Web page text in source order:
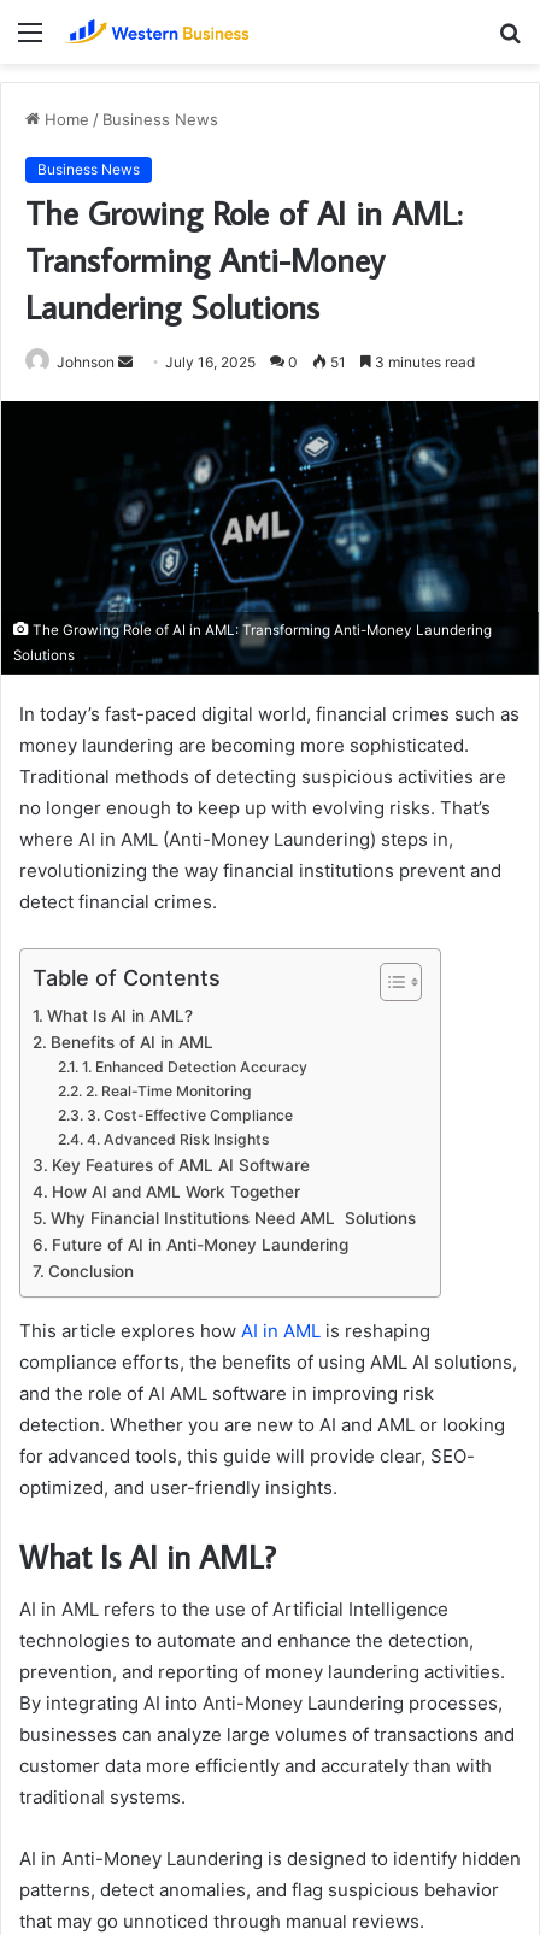
Menu
Home / Business News
Business News
The Growing Role of AI in AML:
Transforming Anti-Money
Laundering Solutions
Johnson
Send July 16, 2025 0 51 3 minutes read
The Growing Role of AI in AML: Transforming Anti-Money Laundering
Solutions
In today’s fast-paced digital world, financial crimes such as
money laundering are becoming more sophisticated.
Traditional methods of detecting suspicious activities are
no longer enough to keep up with evolving risks. That’s
where AI in AML (Anti-Money Laundering) steps in,
revolutionizing the way financial institutions prevent and
detect financial crimes.
Table of Contents
What Is AI in AML?
Benefits of AI in AML
1. Enhanced Detection Accuracy
2. Real-Time Monitoring
3. Cost-Effective Compliance
4. Advanced Risk Insights
Key Features of AML AI Software
How AI and AML Work Together
Why Financial Institutions Need AML Solutions
Future of AI in Anti-Money Laundering
Conclusion
This article explores how AI in AML is reshaping
compliance efforts, the benefits of using AML AI solutions,
and the role of AI AML software in improving risk
detection. Whether you are new to AI and AML or looking
for advanced tools, this guide will provide clear, SEO-
optimized, and user-friendly insights.
What Is AI in AML?
AI in AML refers to the use of Artificial Intelligence
technologies to automate and enhance the detection,
prevention, and reporting of money laundering activities.
By integrating AI into Anti-Money Laundering processes,
businesses can analyze large volumes of transactions and
customer data more efficiently and accurately than with
traditional systems.
AI in Anti-Money Laundering is designed to identify hidden
patterns, detect anomalies, and flag suspicious behavior
that may go unnoticed through manual reviews.